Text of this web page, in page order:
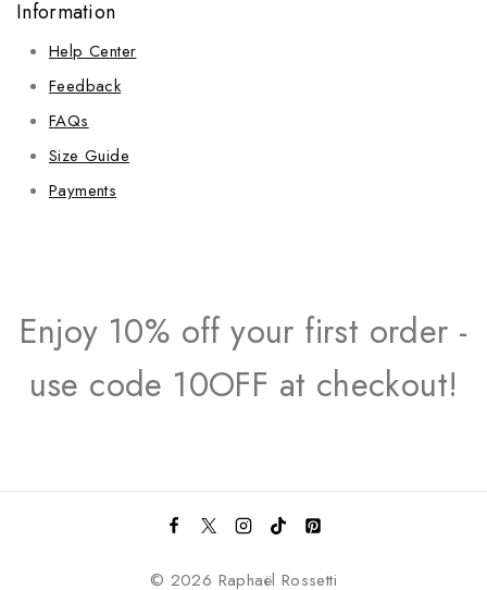
Information
Help Center
Feedback
FAQs
Size Guide
Payments
Enjoy 10% off your first order -
use code 10OFF at checkout!
© 2026 Raphaël Rossetti